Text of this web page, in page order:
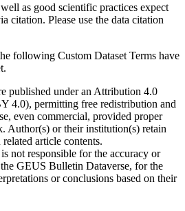
as good scientific practices expect
citation. Please use the data citation
following Custom Dataset Terms have
published under an Attribution 4.0
4.0), permitting free redistribution and
even commercial, provided proper
Author(s) or their institution(s) retain
article contents.
not responsible for the accuracy or
GEUS Bulletin Dataverse, for the
or conclusions based on their